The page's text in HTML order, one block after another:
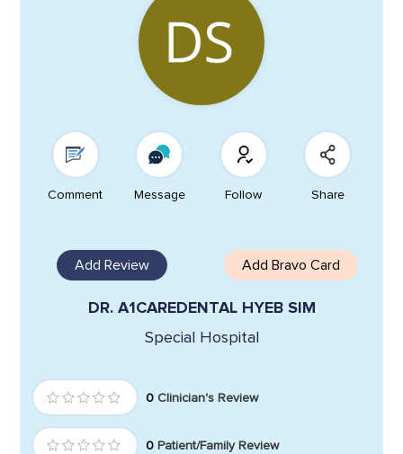
Comment Message Follow Share
Add Review Add Bravo Card
DR. A1CAREDENTAL HYEB SIM
Special Hospital
0 Clinician's Review
0 Patient/Family Review